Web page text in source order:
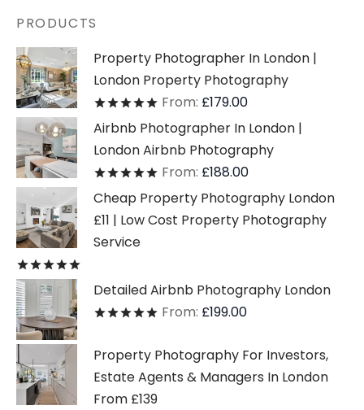
PRODUCTS
Property Photographer In London |
London Property Photography
Ratedout of 5
From: £179.00
Airbnb Photographer In London |
London Airbnb Photography
Ratedout of 5
From: £188.00
Cheap Property Photography London
£11 | Low Cost Property Photography
Service
Detailed Airbnb Photography London
Ratedout of 5
From: £199.00
Property Photography For Investors,
Estate Agents & Managers In London
From £139